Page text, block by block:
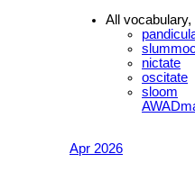
All vocabulary,
nictate
oscitate
sloom
Apr 2026